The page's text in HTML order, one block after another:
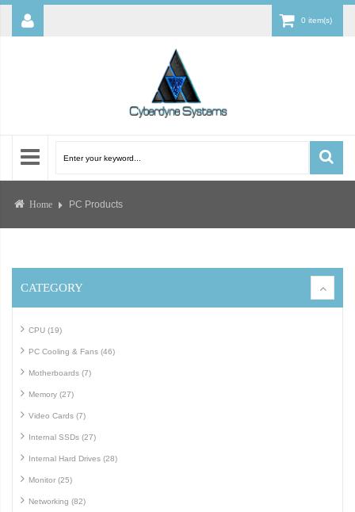
0 item(s)
Home PC Products
CATEGORY
CPU (19)
PC Cooling & Fans (46)
Motherboards (7)
Memory (27)
Video Cards (7)
Internal SSDs (27)
Internal Hard Drives (28)
Monitor (25)
Networking (82)